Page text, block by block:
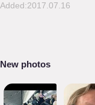
Added:2017.07.16
New photos